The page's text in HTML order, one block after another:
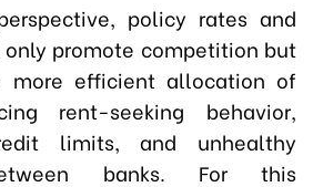
policy rates and
promote competition but
more efficient allocation of
rent-seeking behavior,
limits, and unhealthy
banks. For this